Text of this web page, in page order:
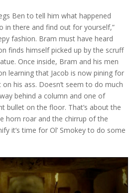
Ben to tell him what happened
in there and find out for yourself,”
fashion. Bram must have heard
finds himself picked up by the scruff
Once inside, Bram and his men
learning that Jacob is now pining for
his ass. Doesn’t seem to do much
behind a column and one of
bullet on the floor. That’s about the
horn roar and the chirrup of the
it’s time for Ol’ Smokey to do some